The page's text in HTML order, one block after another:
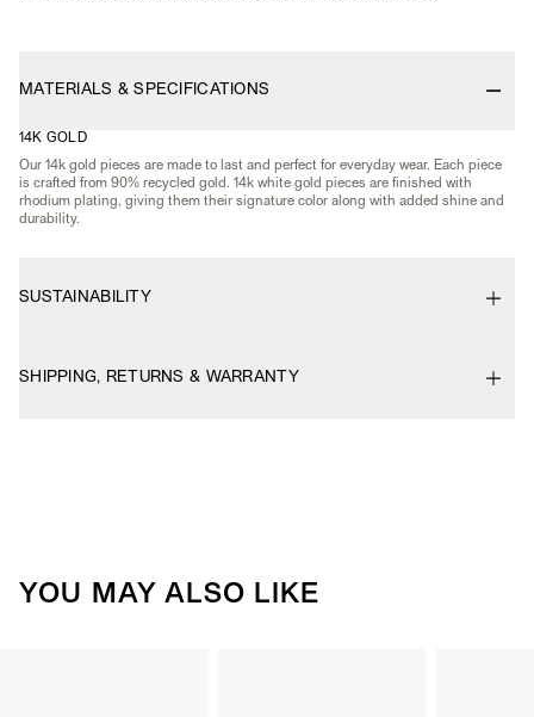
MATERIALS & SPECIFICATIONS
14K GOLD
Our 14k gold pieces are made to last and perfect for everyday wear. Each piece
is crafted from 90% recycled gold. 14k white gold pieces are finished with
rhodium plating, giving them their signature color along with added shine and
durability.
SUSTAINABILITY
SHIPPING, RETURNS & WARRANTY
YOU MAY ALSO LIKE